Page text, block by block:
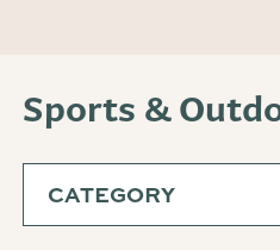
Sports &
CATEGORY